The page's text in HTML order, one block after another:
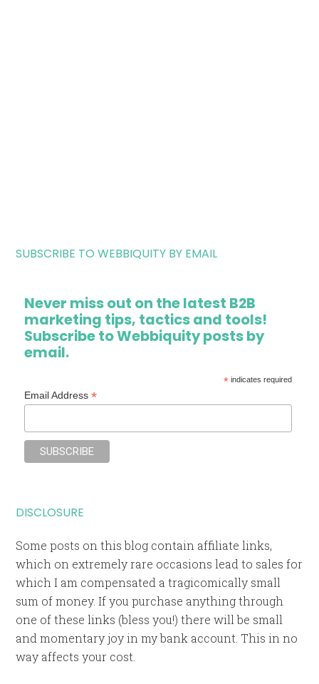
SUBSCRIBE TO WEBBIQUITY BY EMAIL
Never miss out on the latest B2B
marketing tips, tactics and tools!
Subscribe to Webbiquity posts by
email.
*indicates required
Email Address*
DISCLOSURE
Some posts on this blog contain affiliate links,
which on extremely rare occasions lead to sales for
which I am compensated a tragicomically small
sum of money. If you purchase anything through
one of these links (bless you!) there will be small
and momentary joy in my bank account. This in no
way affects your cost.